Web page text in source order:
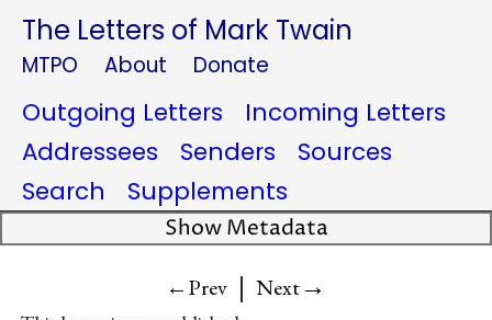
The Letters of Mark Twain
MTPO About Donate
Outgoing Letters
Incoming Letters
Addressees
Senders
Sources
Search
Supplements
Show Metadata
←Prev | Next→